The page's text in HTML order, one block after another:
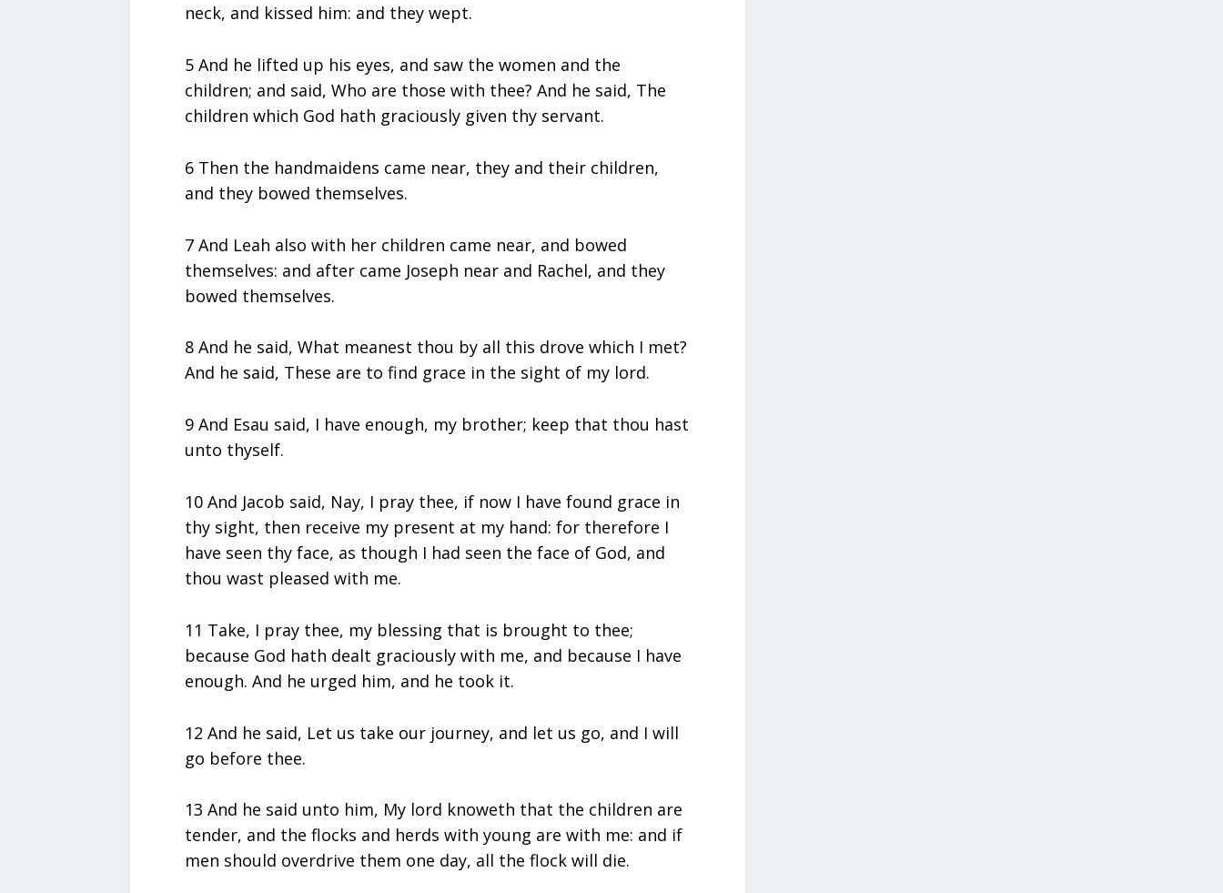
neck, and kissed him: and they wept.
5 And he lifted up his eyes, and saw the women and the
children; and said, Who are those with thee? And he said, The
children which God hath graciously given thy servant.
6 Then the handmaidens came near, they and their children,
and they bowed themselves.
7 And Leah also with her children came near, and bowed
themselves: and after came Joseph near and Rachel, and they
bowed themselves.
8 And he said, What meanest thou by all this drove which I met?
And he said, These are to find grace in the sight of my lord.
9 And Esau said, I have enough, my brother; keep that thou hast
unto thyself.
10 And Jacob said, Nay, I pray thee, if now I have found grace in
thy sight, then receive my present at my hand: for therefore I
have seen thy face, as though I had seen the face of God, and
thou wast pleased with me.
11 Take, I pray thee, my blessing that is brought to thee;
because God hath dealt graciously with me, and because I have
enough. And he urged him, and he took it.
12 And he said, Let us take our journey, and let us go, and I will
go before thee.
13 And he said unto him, My lord knoweth that the children are
tender, and the flocks and herds with young are with me: and if
men should overdrive them one day, all the flock will die.